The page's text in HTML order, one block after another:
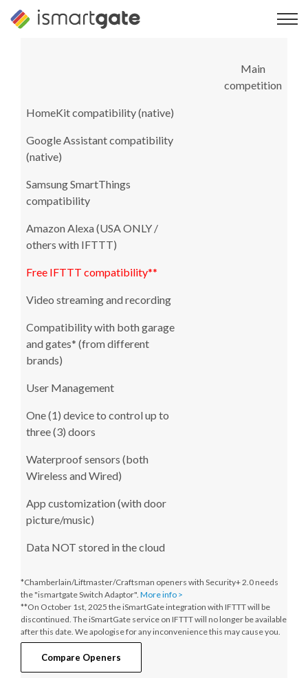
Skip
Main
competition
HomeKit compatibility (native)
Google Assistant compatibility
(native)
Samsung SmartThings
compatibility
Amazon Alexa (USA ONLY /
others with IFTTT)
Free IFTTT compatibility**
Video streaming and recording
Compatibility with both garage
and gates* (from different
brands)
User Management
One (1) device to control up to
three (3) doors
Waterproof sensors (both
Wireless and Wired)
App customization (with door
picture/music)
Data NOT stored in the cloud
*Chamberlain/Liftmaster/Craftsman openers with Security+ 2.0 needs
the "ismartgate Switch Adaptor". More info >
**On October 1st, 2025 the iSmartGate integration with IFTTT will be
discontinued. The iSmartGate service on IFTTT will no longer be available
after this date. We apologise for any inconvenience this may cause you.
Compare Openers